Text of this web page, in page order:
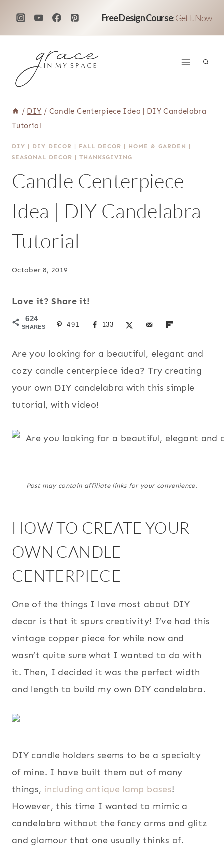
Free Design Course:Get It Now
/ DIY / Candle Centerpiece Idea | DIY Candelabra
Tutorial
DIY | DIY DECOR | FALL DECOR | HOME & GARDEN |
SEASONAL DECOR | THANKSGIVING
Candle Centerpiece
Idea | DIY Candelabra
Tutorial
October 8, 2019
Love it? Share it!
624
SHARES 491 133
Are you looking for a beautiful, elegant and
cozy candle centerpiece idea? Try creating
your own DIY candelabra with this simple
tutorial, with video!
Post may contain affiliate links for your convenience.
HOW TO CREATE YOUR
OWN CANDLE
CENTERPIECE
One of the things I love most about DIY
decor is that it spurs creativity! I’ve had this
vintage copper piece for while now and
wasn’t quite sure what I wanted to do with
it. Then, I decided it was the perfect width
and length to build my own DIY candelabra.
DIY candle holders seems to be a specialty
of mine. I have built them out of many
things, including antique lamp bases!
However, this time I wanted to mimic a
candelabra without the fancy arms and glitz
and glamour that one usually thinks of.